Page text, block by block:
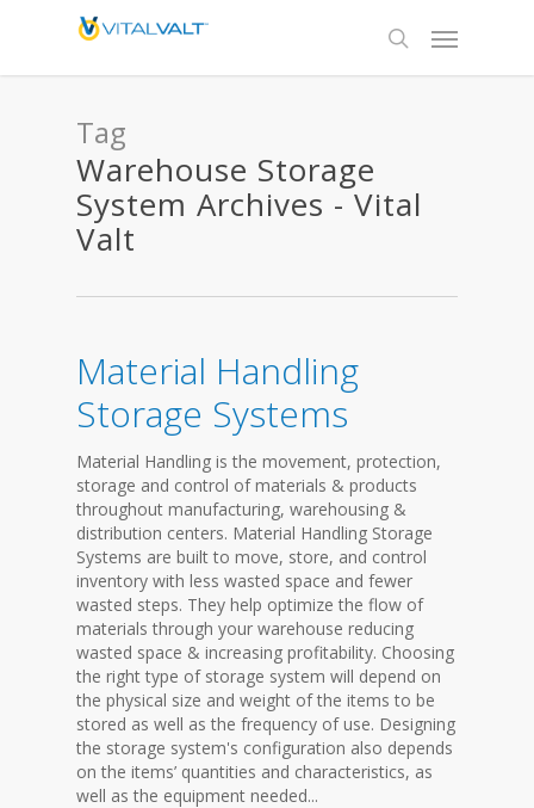
Tag
Warehouse Storage
System Archives - Vital
Valt
Material Handling
Storage Systems
Material Handling is the movement, protection,
storage and control of materials & products
throughout manufacturing, warehousing &
distribution centers. Material Handling Storage
Systems are built to move, store, and control
inventory with less wasted space and fewer
wasted steps. They help optimize the flow of
materials through your warehouse reducing
wasted space & increasing profitability. Choosing
the right type of storage system will depend on
the physical size and weight of the items to be
stored as well as the frequency of use. Designing
the storage system's configuration also depends
on the items’ quantities and characteristics, as
well as the equipment needed...